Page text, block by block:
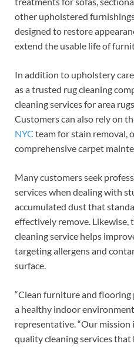
other upholstered
designed to restore
extend the usable life of
In addition to upholstery
as a trusted rug cleaning
cleaning services for area
Customers can also rely on
NYC team for stain removal,
comprehensive carpet
Many customers seek
services when dealing with
accumulated dust that
effectively remove. Likewise,
cleaning service helps
targeting allergens and
surface.
“Clean furniture and flooring
a healthy indoor
representative. “Our
quality cleaning services